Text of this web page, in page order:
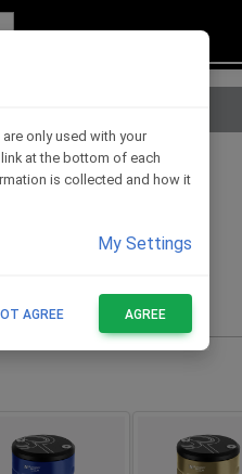
- GOLD
for fixing
only used with your
at the bottom of each
is collected and how it
My Settings
AGREE AGREE